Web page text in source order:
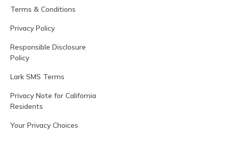
Terms & Conditions
Privacy Policy
Responsible Disclosure
Policy
Lark SMS Terms
Privacy Note for California
Residents
Your Privacy Choices